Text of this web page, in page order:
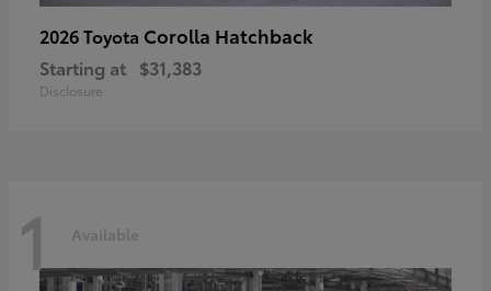
2026 Toyota Corolla Hatchback
Starting at $31,383
Disclosure
1 Available